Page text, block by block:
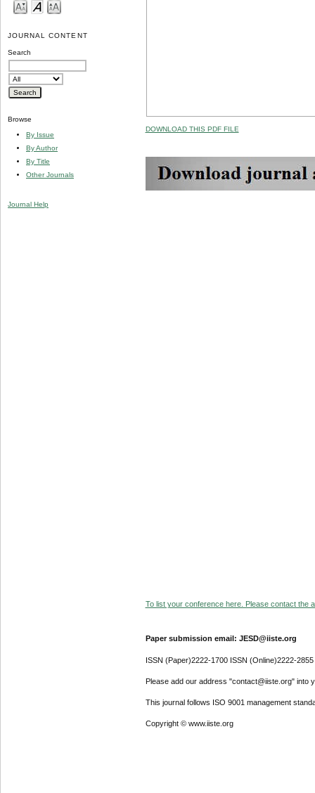
JOURNAL CONTENT
Search
Browse
By Issue
By Author
By Title
Other Journals
Journal Help
DOWNLOAD THIS PDF FILE
To list your conference here. Please contact the
Paper submission email: JESD@iiste.org
ISSN (Paper)2222-1700 ISSN (Online)2222-2855
Please add our address "contact@iiste.org" into
This journal follows ISO 9001 management
Copyright © www.iiste.org